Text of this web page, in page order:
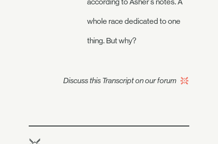
whole race dedicated to one
thing. But why?
Discuss this Transcript on our forum